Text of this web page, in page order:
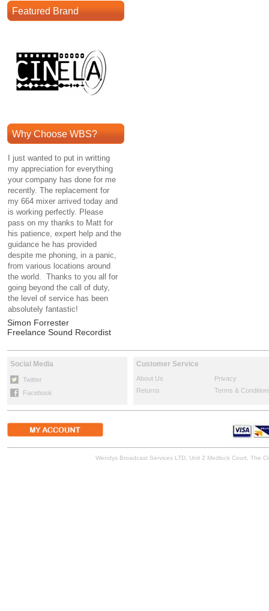
Featured Brand
Why Choose WBS?
I just wanted to put in writting
my appreciation for everything
your company has done for me
recently. The replacement for
my 664 mixer arrived today and
is working perfectly. Please
pass on my thanks to Matt for
his patience, expert help and the
guidance he has provided
despite me phoning, in a panic,
from various locations around
the world. Thanks to you all for
going beyond the call of duty,
the level of service has been
absolutely fantastic!
Simon Forrester
Freelance Sound Recordist
Social Media
Twitter
Facebook
Customer Service
About Us
Privacy
Returns
Terms &
Wendys Broadcast Services LTD, Unit 2 Medlock Court, The